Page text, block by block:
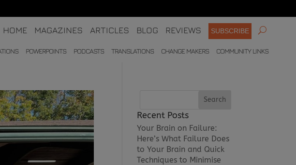
HOME MAGAZINES ARTICLES BLOG REVIEWS SUBSCRIBE
POWERPOINTS PODCASTS TRANSLATIONS CHANGE MAKERS COMMUNITY LINKS
Recent Posts
Your Brain on Failure:
Here’s What Failure Does
to Your Brain and Quick
Techniques to Minimise